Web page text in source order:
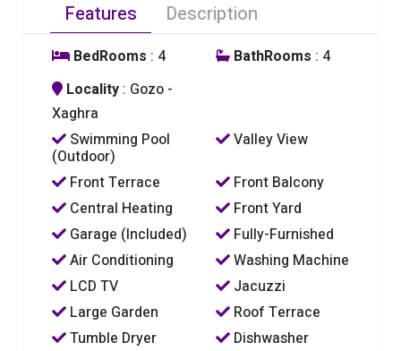
Features Description
BedRooms : 4 BathRooms : 4
Locality : Gozo -
Xaghra
Swimming Pool
(Outdoor)
Valley View
Front Terrace
Front Balcony
Central Heating
Front Yard
Garage (Included)
Fully-Furnished
Air Conditioning
Washing Machine
LCD TV
Jacuzzi
Large Garden
Roof Terrace
Tumble Dryer
Dishwasher